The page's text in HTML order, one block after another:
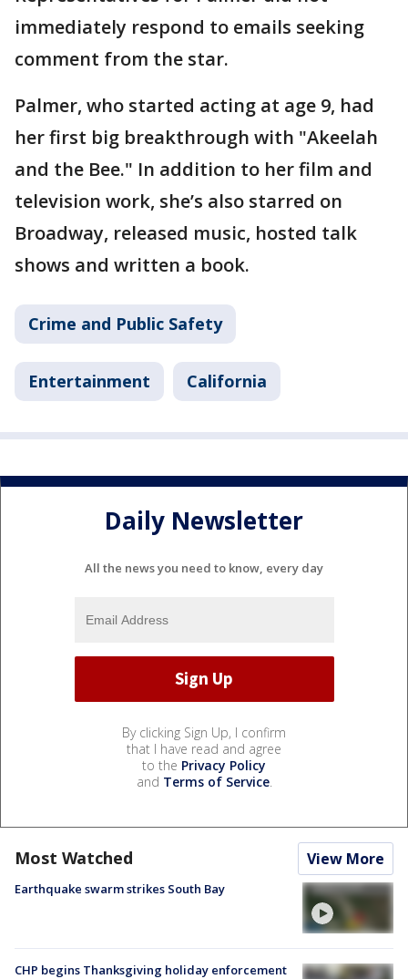
immediately respond to emails seeking
comment from the star.
Palmer, who started acting at age 9, had
her first big breakthrough with "Akeelah
and the Bee." In addition to her film and
television work, she’s also starred on
Broadway, released music, hosted talk
shows and written a book.
Crime and Public Safety
Entertainment California
Daily Newsletter
All the news you need to know, every day
By clicking Sign Up, I confirm
that I have read and agree
to the Privacy Policy
and Terms of Service.
Most Watched View More
Earthquake swarm strikes South Bay
CHP begins Thanksgiving holiday enforcement